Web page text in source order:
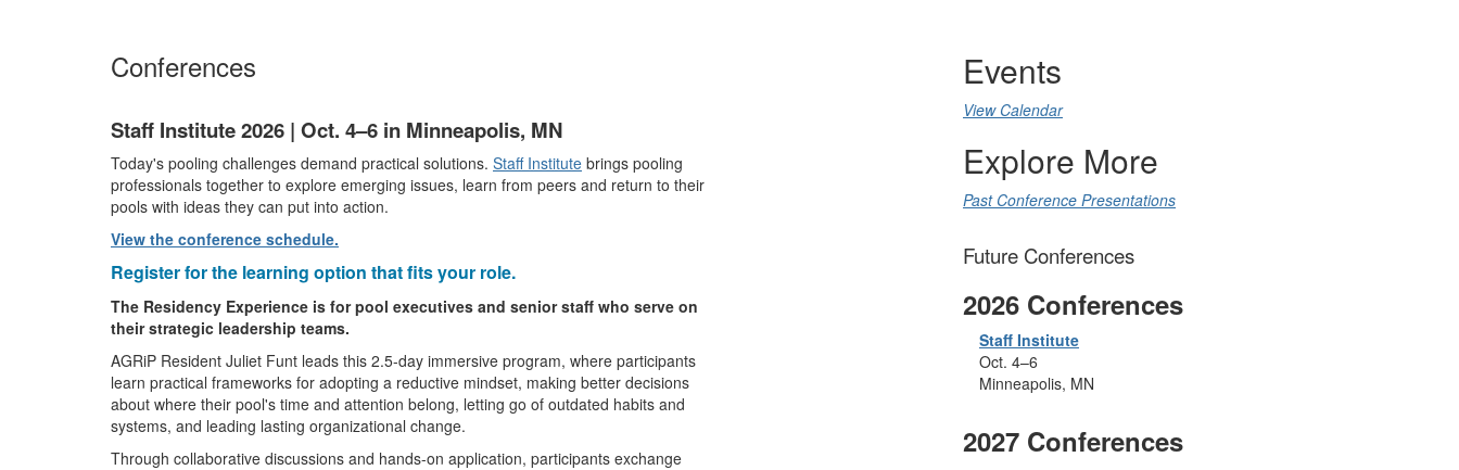
Conferences
Staff Institute 2026 | Oct. 4–6 in Minneapolis, MN
Today's pooling challenges demand practical solutions. Staff Institute brings pooling
professionals together to explore emerging issues, learn from peers and return to their
pools with ideas they can put into action.
View the conference schedule.
Register for the learning option that fits your role.
The Residency Experience is for pool executives and senior staff who serve on
their strategic leadership teams.
AGRiP Resident Juliet Funt leads this 2.5-day immersive program, where participants
learn practical frameworks for adopting a reductive mindset, making better decisions
about where their pool's time and attention belong, letting go of outdated habits and
systems, and leading lasting organizational change.
Through collaborative discussions and hands-on application, participants exchange
Events
View Calendar
Explore More
Past Conference Presentations
Future Conferences
2026 Conferences
Staff Institute
Oct. 4–6
Minneapolis, MN
2027 Conferences